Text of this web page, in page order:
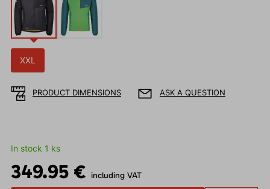
XXL
PRODUCT DIMENSIONS ASK A QUESTION
In stock 1 ks
349.95 € including VAT